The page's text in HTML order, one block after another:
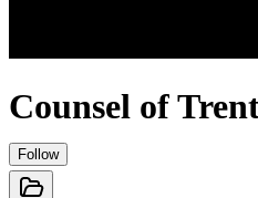
Counsel of
Follow